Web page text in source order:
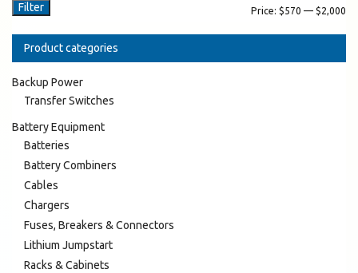
Filter Price: $570 — $2,000
Product categories
Backup Power
Transfer Switches
Battery Equipment
Batteries
Battery Combiners
Cables
Chargers
Fuses, Breakers & Connectors
Lithium Jumpstart
Racks & Cabinets